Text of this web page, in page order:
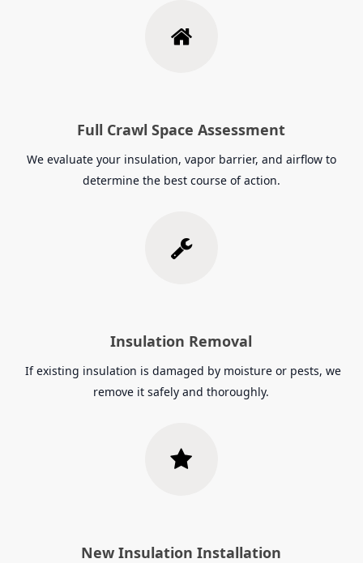
Full Crawl Space Assessment
We evaluate your insulation, vapor barrier, and airflow to
determine the best course of action.
Insulation Removal
If existing insulation is damaged by moisture or pests, we
remove it safely and thoroughly.
New Insulation Installation